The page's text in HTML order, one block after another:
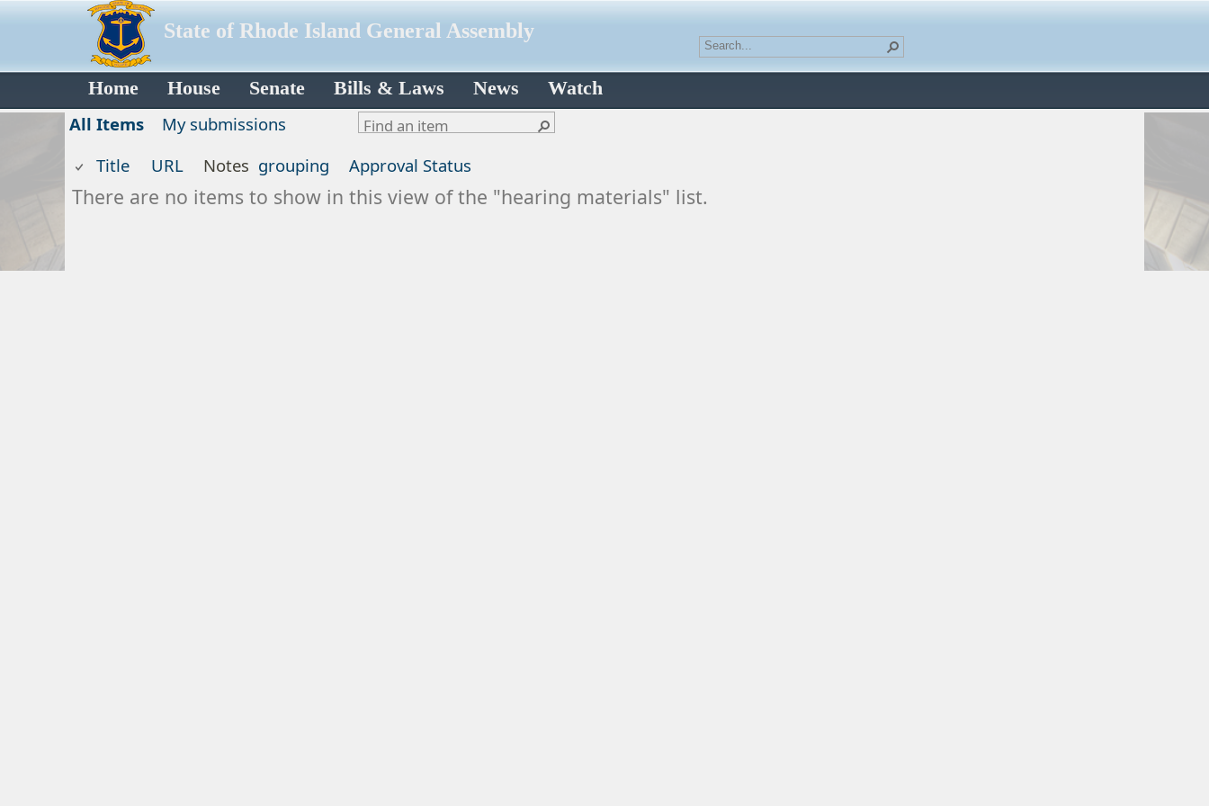
State of Rhode Island General Assembly
Home House Senate Bills & Laws News Watch
All Items
My submissions
Title
URL Notes grouping Approval Status
There are no items to show in this view of the "hearing materials" list.